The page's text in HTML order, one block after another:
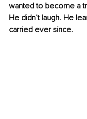
wanted to become a
He didn’t laugh. He
carried ever since.